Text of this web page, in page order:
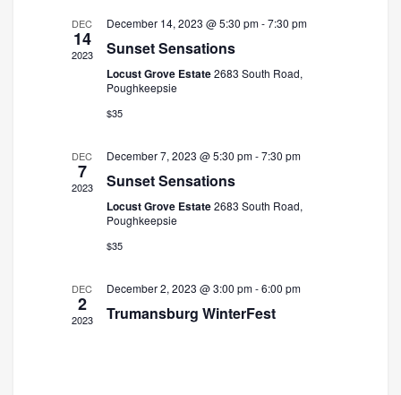
DEC
14
2023
December 14, 2023 @ 5:30 pm-7:30 pm
Sunset Sensations
Locust Grove Estate2683 South Road,
Poughkeepsie
$35
DEC
7
2023
December 7, 2023 @ 5:30 pm-7:30 pm
Sunset Sensations
Locust Grove Estate2683 South Road,
Poughkeepsie
$35
DEC
2
2023
December 2, 2023 @ 3:00 pm-6:00 pm
Trumansburg WinterFest